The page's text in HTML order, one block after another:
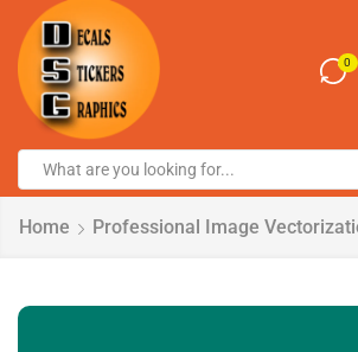
0
Home Professional Image